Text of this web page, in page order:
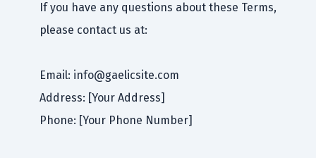
If you have any questions about these Terms,
please contact us at:
Email: info@gaelicsite.com
Address: [Your Address]
Phone: [Your Phone Number]